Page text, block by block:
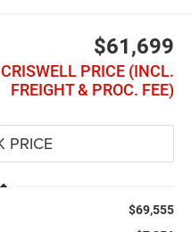
$61,699
CRISWELL PRICE (INCL.
FREIGHT & PROC. FEE)
$69,555